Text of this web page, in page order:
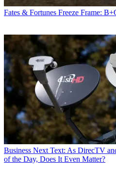
Fates & Fortunes Freeze Frame:
Business Next Text: As DirecTV
of the Day, Does It Even Matter?